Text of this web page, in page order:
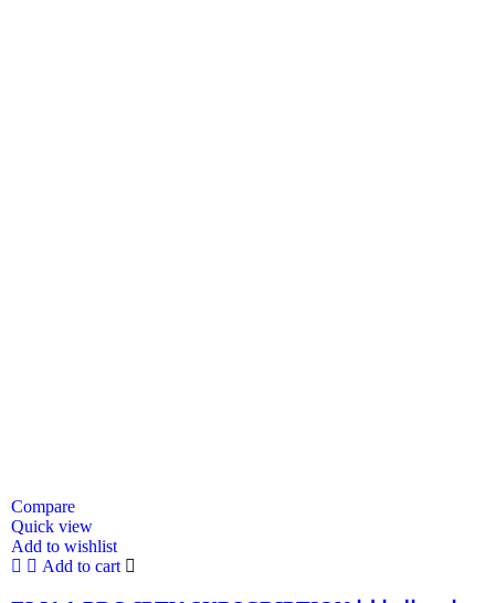
Compare
Quick view
Add to wishlist
Add to cart